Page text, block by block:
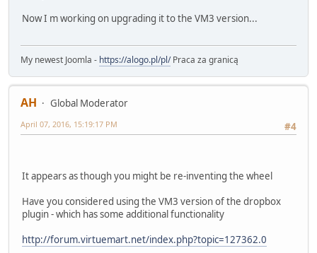
Now I m working on upgrading it to the VM3 version...
My newest Joomla - https://alogo.pl/pl/Praca za granicą
AH
Global Moderator
#4
April 07, 2016, 15:19:17 PM
It appears as though you might be re-inventing the wheel
Have you considered using the VM3 version of the dropbox
plugin - which has some additional functionality
http://forum.virtuemart.net/index.php?topic=127362.0